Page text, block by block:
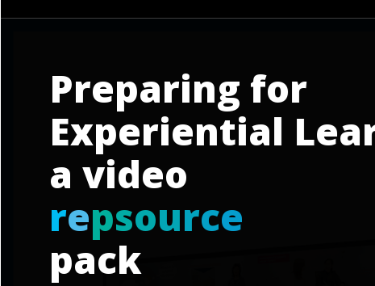
Preparing for
Experiential
a video
repsource
pack